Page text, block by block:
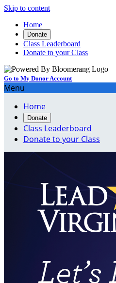
Skip to content
Home
Donate
Class Leaderboard
Donate to your Class
Go to My Donor Account
Menu
Home
Donate
Class Leaderboard
Donate to your Class